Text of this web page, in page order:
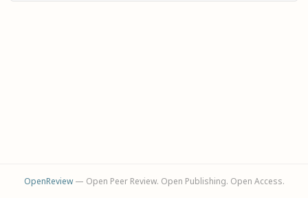
OpenReview— Open Peer Review. Open Publishing. Open Access.